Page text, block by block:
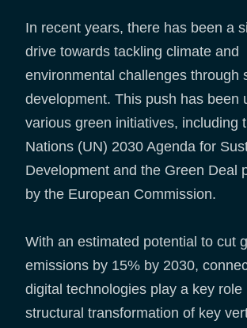
In recent years, there has been a
drive towards tackling climate and
environmental challenges through
development. This push has been
various green initiatives, including
Nations (UN) 2030 Agenda for
Development and the Green Deal
by the European Commission.
With an estimated potential to cut
emissions by 15% by 2030,
digital technologies play a key role
structural transformation of key